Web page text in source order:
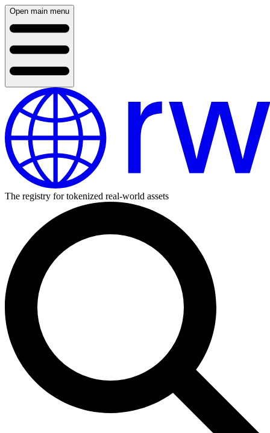
Open main menu
The registry for tokenized real-world assets